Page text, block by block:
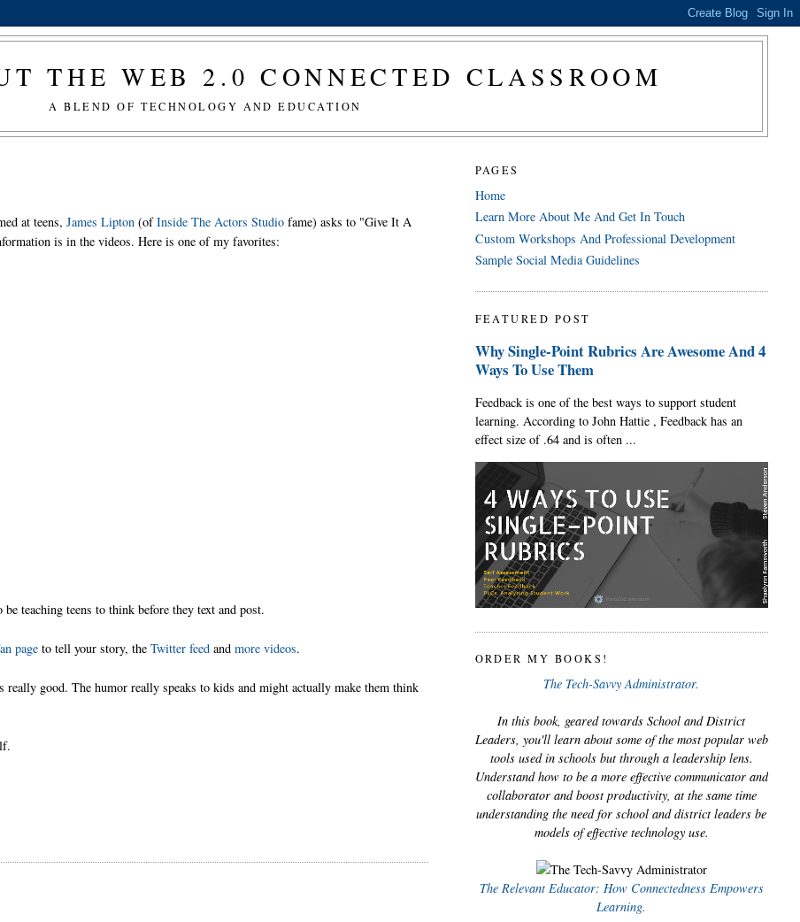
THE WEB 2.0 CONNECTED CLASSROOM
A BLEND OF TECHNOLOGY AND EDUCATION
at teens,James Lipton (ofInside The Actors Studio fame) asks to "Give It A
is in the videos. Here is one of my favorites:
teaching teens to think before they text and post.
page to tell your story, theTwitter feed andmore videos.
good. The humor really speaks to kids and might actually make them think
PAGES
Home
Learn More About Me And Get In Touch
Custom Workshops And Professional Development
Sample Social Media Guidelines
FEATURED POST
Why Single-Point Rubrics Are Awesome And 4
Ways To Use Them
Feedback is one of the best ways to support student
learning. According to John Hattie , Feedback has an
effect size of .64 and is often ...
ORDER MY BOOKS!
The Tech-Savvy Administrator.
In this book, geared towards School and District
Leaders, you'll learn about some of the most popular web
tools used in schools but through a leadership lens.
Understand how to be a more effective communicator and
collaborator and boost productivity, at the same time
understanding the need for school and district leaders be
models of effective technology use.
The Relevant Educator: How Connectedness Empowers
Learning.